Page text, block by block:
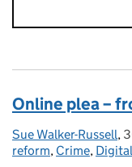
Online plea –
Posted by:
Sue Walker-Russell,
reform, Crime,